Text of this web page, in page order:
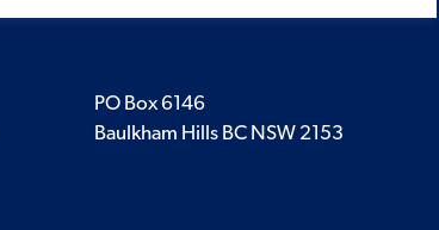
PO Box 6146
Baulkham Hills BC NSW 2153